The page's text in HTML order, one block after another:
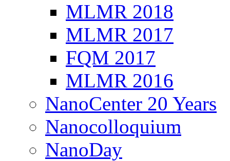
MLMR 2018
MLMR 2017
FQM 2017
MLMR 2016
NanoCenter 20 Years
Nanocolloquium
NanoDay